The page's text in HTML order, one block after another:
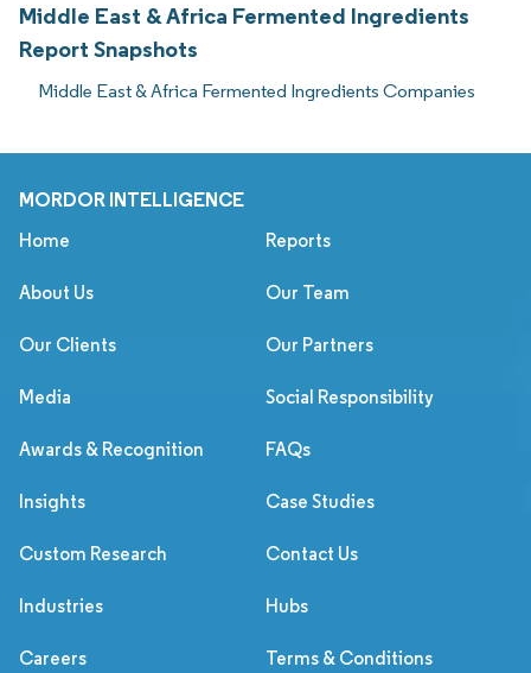
Middle East & Africa Fermented Ingredients
Report Snapshots
Middle East & Africa Fermented Ingredients Companies
MORDOR INTELLIGENCE
Home Reports
About Us Our Team
Our Clients Our Partners
Media Social Responsibility
Awards & Recognition FAQs
Insights Case Studies
Custom Research Contact Us
Industries Hubs
Careers Terms & Conditions